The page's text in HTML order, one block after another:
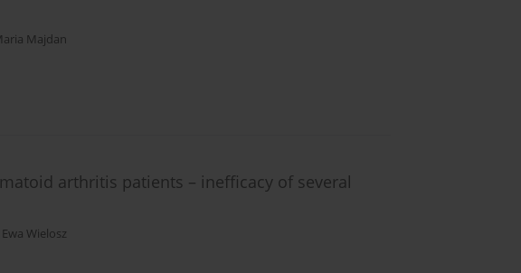
Majdan
arthritis patients – inefficacy of several
Ewa Wielosz